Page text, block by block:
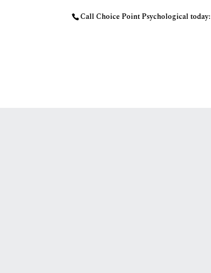
Call Choice Point Psychological today: